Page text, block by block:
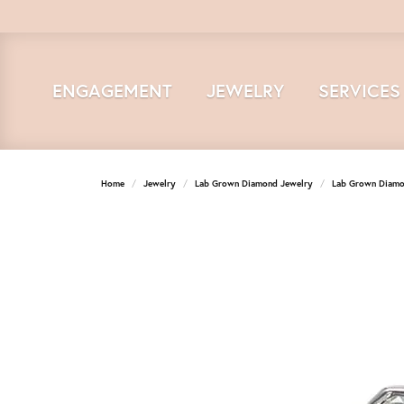
ENGAGEMENT JEWELRY SERVICES
Home Jewelry Lab Grown Diamond Jewelry Lab Grown